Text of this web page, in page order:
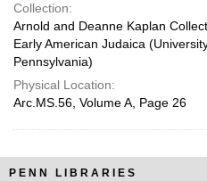
Collection:
Arnold and Deanne Kaplan
Early American Judaica
Pennsylvania)
Physical Location:
Arc.MS.56, Volume A, Page 26
PENN LIBRARIES